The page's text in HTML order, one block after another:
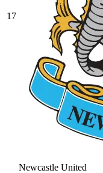
17
Newcastle United